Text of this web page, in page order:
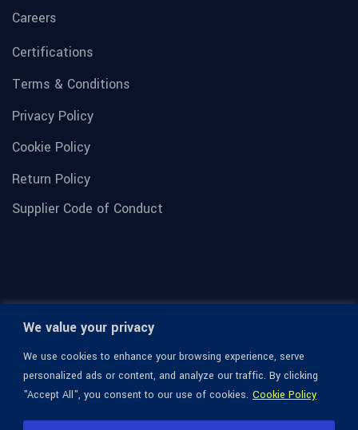
We value your privacy
We use cookies to enhance your browsing experience, serve
personalized ads or content, and analyze our traffic. By clicking
"Accept All", you consent to our use of cookies. Cookie Policy
Careers
Certifications
Terms & Conditions
Privacy Policy
Cookie Policy
Return Policy
Supplier Code of Conduct
© 1936-2026 Omega Optical, All Rights Reserved.